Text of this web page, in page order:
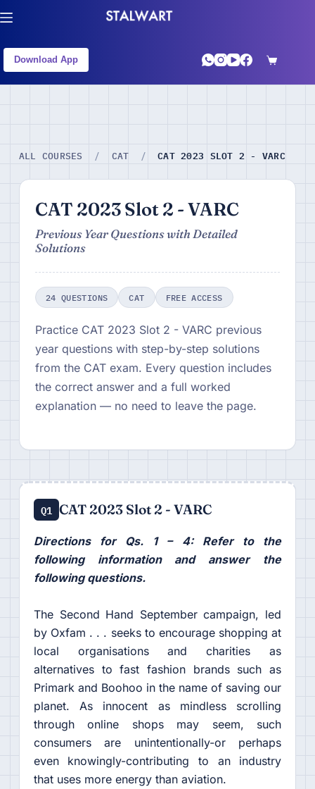
Download App
ALL COURSES / CAT / CAT 2023 SLOT 2 - VARC
CAT 2023 Slot 2 - VARC
Previous Year Questions with Detailed
Solutions
24 QUESTIONS CAT FREE ACCESS
Practice CAT 2023 Slot 2 - VARC previous
year questions with step-by-step solutions
from the CAT exam. Every question includes
the correct answer and a full worked
explanation — no need to leave the page.
Q1 CAT 2023 Slot 2 - VARC
Directions for Qs. 1 – 4: Refer to the
following information and answer the
following questions.
The Second Hand September campaign, led
by Oxfam . . . seeks to encourage shopping at
local organisations and charities as
alternatives to fast fashion brands such as
Primark and Boohoo in the name of saving our
planet. As innocent as mindless scrolling
through online shops may seem, such
consumers are unintentionally-or perhaps
even knowingly-contributing to an industry
that uses more energy than aviation.